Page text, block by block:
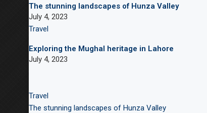
The stunning landscapes of Hunza Valley
July 4, 2023
Travel
Exploring the Mughal heritage in Lahore
July 4, 2023
Travel
The stunning landscapes of Hunza Valley